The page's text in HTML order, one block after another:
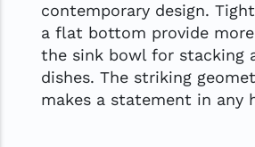
contemporary design.
a flat bottom provide
the sink bowl for stacking
dishes. The striking
makes a statement in any